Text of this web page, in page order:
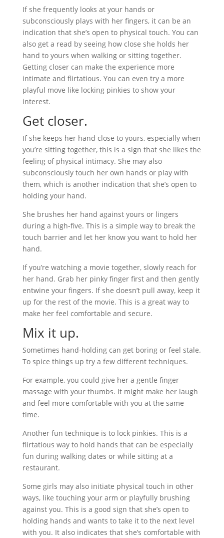
If she frequently looks at your hands or
subconsciously plays with her fingers, it can be an
indication that she’s open to physical touch. You can
also get a read by seeing how close she holds her
hand to yours when walking or sitting together.
Getting closer can make the experience more
intimate and flirtatious. You can even try a more
playful move like locking pinkies to show your
interest.
Get closer.
If she keeps her hand close to yours, especially when
you’re sitting together, this is a sign that she likes the
feeling of physical intimacy. She may also
subconsciously touch her own hands or play with
them, which is another indication that she’s open to
holding your hand.
She brushes her hand against yours or lingers
during a high-five. This is a simple way to break the
touch barrier and let her know you want to hold her
hand.
If you’re watching a movie together, slowly reach for
her hand. Grab her pinky finger first and then gently
entwine your fingers. If she doesn’t pull away, keep it
up for the rest of the movie. This is a great way to
make her feel comfortable and secure.
Mix it up.
Sometimes hand-holding can get boring or feel stale.
To spice things up try a few different techniques.
For example, you could give her a gentle finger
massage with your thumbs. It might make her laugh
and feel more comfortable with you at the same
time.
Another fun technique is to lock pinkies. This is a
flirtatious way to hold hands that can be especially
fun during walking dates or while sitting at a
restaurant.
Some girls may also initiate physical touch in other
ways, like touching your arm or playfully brushing
against you. This is a good sign that she’s open to
holding hands and wants to take it to the next level
with you. It also indicates that she’s comfortable with